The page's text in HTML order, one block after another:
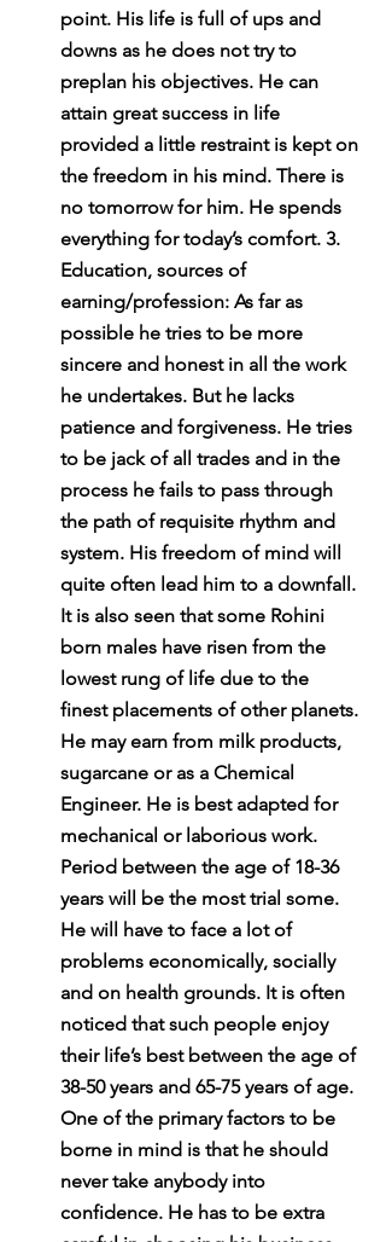
point. His life is full of ups and
downs as he does not try to
preplan his objectives. He can
attain great success in life
provided a little restraint is kept on
the freedom in his mind. There is
no tomorrow for him. He spends
everything for today’s comfort. 3.
Education, sources of
earning/profession: As far as
possible he tries to be more
sincere and honest in all the work
he undertakes. But he lacks
patience and forgiveness. He tries
to be jack of all trades and in the
process he fails to pass through
the path of requisite rhythm and
system. His freedom of mind will
quite often lead him to a downfall.
It is also seen that some Rohini
born males have risen from the
lowest rung of life due to the
finest placements of other planets.
He may earn from milk products,
sugarcane or as a Chemical
Engineer. He is best adapted for
mechanical or laborious work.
Period between the age of 18-36
years will be the most trial some.
He will have to face a lot of
problems economically, socially
and on health grounds. It is often
noticed that such people enjoy
their life’s best between the age of
38-50 years and 65-75 years of age.
One of the primary factors to be
borne in mind is that he should
never take anybody into
confidence. He has to be extra